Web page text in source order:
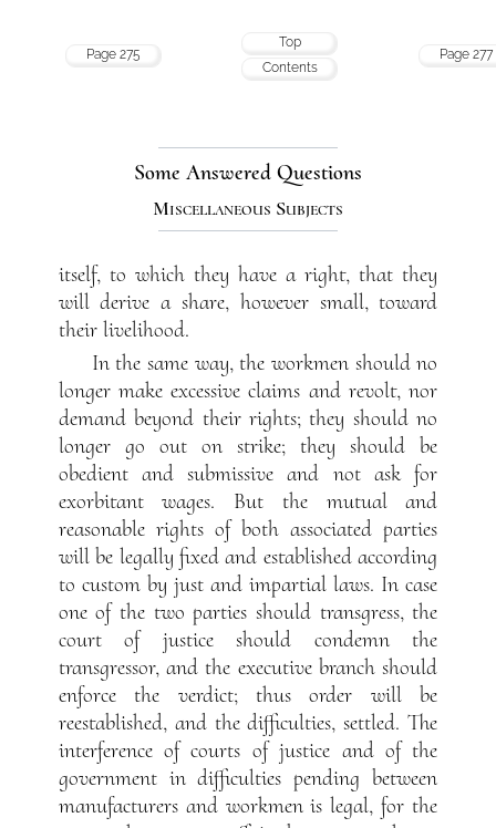
Page 275
Top
Contents
Page 277
Some Answered Questions
Miscellaneous Subjects
itself, to which they have a right, that they
will derive a share, however small, toward
their livelihood.
In the same way, the workmen should no
longer make excessive claims and revolt, nor
demand beyond their rights; they should no
longer go out on strike; they should be
obedient and submissive and not ask for
exorbitant wages. But the mutual and
reasonable rights of both associated parties
will be legally fixed and established according
to custom by just and impartial laws. In case
one of the two parties should transgress, the
court of justice should condemn the
transgressor, and the executive branch should
enforce the verdict; thus order will be
reestablished, and the difficulties, settled. The
interference of courts of justice and of the
government in difficulties pending between
manufacturers and workmen is legal, for the